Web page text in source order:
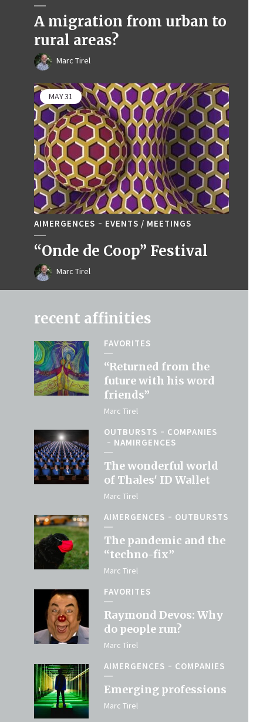
A migration from urban to
rural areas?
Marc Tirel
MAY31
AIMERGENCES EVENTS / MEETINGS
“Onde de Coop” Festival
Marc Tirel
recent affinities
FAVORITES
“Returned from the
future with his word
friends”
Marc Tirel
OUTBURSTS
COMPANIES
NAMIRGENCES
The wonderful world
of Thales' ID Wallet
Marc Tirel
AIMERGENCES OUTBURSTS
The pandemic and the
“techno-fix”
Marc Tirel
FAVORITES
Raymond Devos: Why
do people run?
Marc Tirel
AIMERGENCES COMPANIES
Emerging professions
Marc Tirel